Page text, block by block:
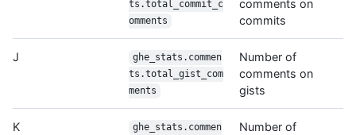
ts.total_commit_c
omments
comments on
commits
J
ghe_stats.commen
ts.total_gist_com
ments
Number of
comments on
gists
K
ghe_stats.commen
Number of